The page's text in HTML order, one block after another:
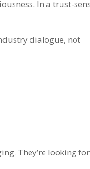
In a trust-
dialogue, not
They’re looking for